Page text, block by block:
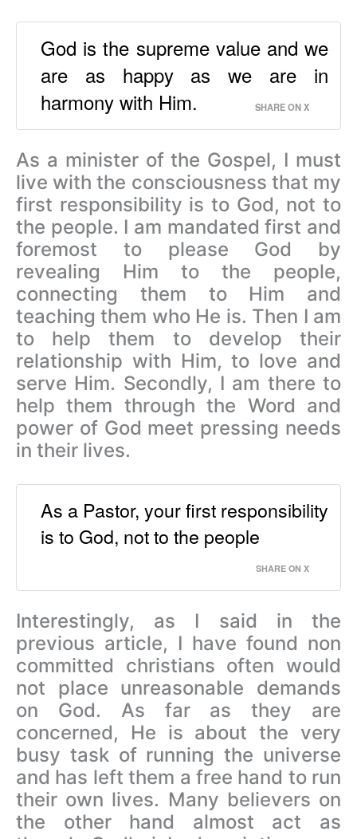
God is the supreme value and we
are as happy as we are in
harmony with Him.
SHARE ON X
As a minister of the Gospel, I must
live with the consciousness that my
first responsibility is to God, not to
the people. I am mandated first and
foremost to please God by
revealing Him to the people,
connecting them to Him and
teaching them who He is. Then I am
to help them to develop their
relationship with Him, to love and
serve Him. Secondly, I am there to
help them through the Word and
power of God meet pressing needs
in their lives.
As a Pastor, your first responsibility
is to God, not to the people
SHARE ON X
Interestingly, as I said in the
previous article, I have found non
committed christians often would
not place unreasonable demands
on God. As far as they are
concerned, He is about the very
busy task of running the universe
and has left them a free hand to run
their own lives. Many believers on
the other hand almost act as